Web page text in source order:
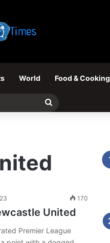
World Food & Cooking
Search
170
United
Premier League